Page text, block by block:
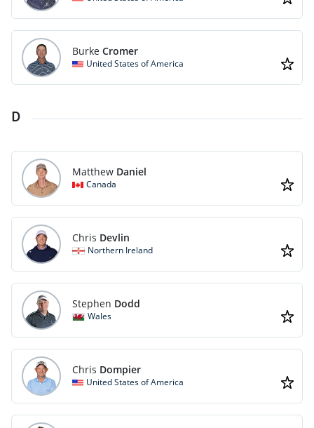
Burke Cromer
United States of America
D
Matthew Daniel
Canada
Chris Devlin
Northern Ireland
Stephen Dodd
Wales
Chris Dompier
United States of America